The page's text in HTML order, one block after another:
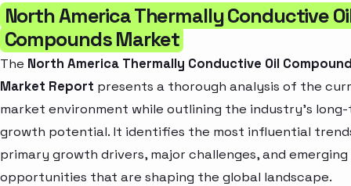
North America Thermally Conductive
Compounds Market
The North America Thermally Conductive Oil
Market Report presents a thorough analysis of the
market environment while outlining the industry’s
growth potential. It identifies the most influential
primary growth drivers, major challenges, and emerging
opportunities that are shaping the global landscape.